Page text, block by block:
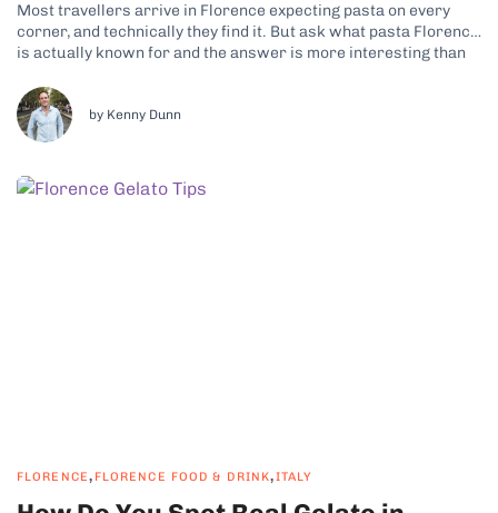
Most travellers arrive in Florence expecting pasta on every
corner, and technically they find it. But ask what pasta Florence
is actually known for and the answer is more interesting than
region at all. It is a bread region, and...
by Kenny Dunn
FLORENCE, FLORENCE FOOD & DRINK,ITALY